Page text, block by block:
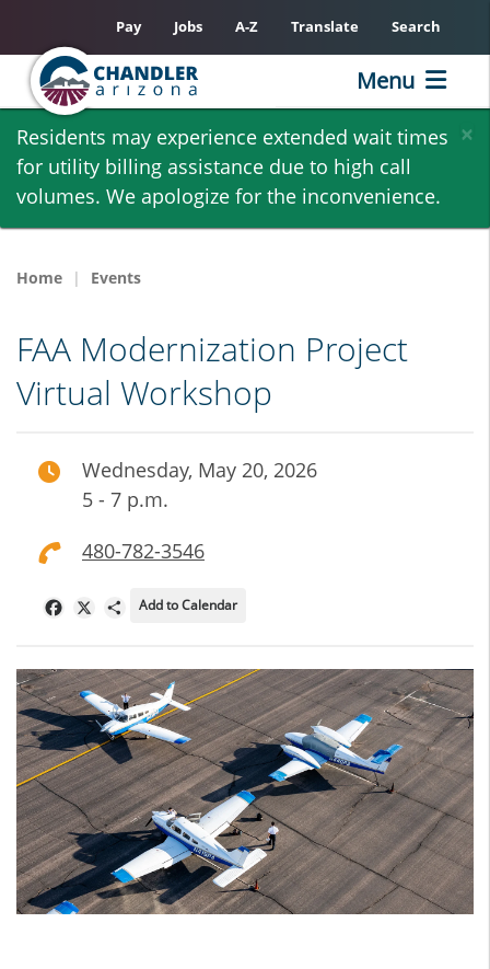
Skip
main
content
×
Residents may experience extended wait times
for utility billing assistance due to high call
volumes. We apologize for the inconvenience.
Pay Jobs A-Z Translate Search
Menu
Home Events
FAA Modernization Project
Virtual Workshop
Wednesday, May 20, 2026
5 - 7 p.m.
480-782-3546
FacebookShare
Add to Calendar